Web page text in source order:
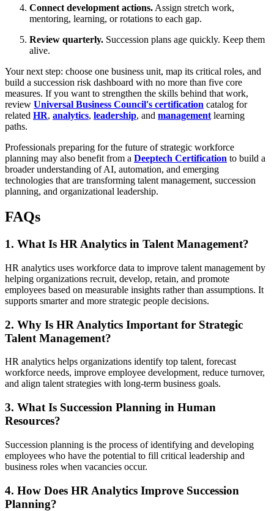
Connect development actions. Assign stretch work,
mentoring, learning, or rotations to each gap.
Review quarterly. Succession plans age quickly. Keep them
alive.
Your next step: choose one business unit, map its critical roles, and
build a succession risk dashboard with no more than five core
measures. If you want to strengthen the skills behind that work,
review Universal Business Council's certification catalog for
related HR, analytics, leadership, and management learning
paths.
Professionals preparing for the future of strategic workforce
planning may also benefit from a Deeptech Certification to build a
broader understanding of AI, automation, and emerging
technologies that are transforming talent management, succession
planning, and organizational leadership.
FAQs
1. What Is HR Analytics in Talent Management?
HR analytics uses workforce data to improve talent management by
helping organizations recruit, develop, retain, and promote
employees based on measurable insights rather than assumptions. It
supports smarter and more strategic people decisions.
2. Why Is HR Analytics Important for Strategic
Talent Management?
HR analytics helps organizations identify top talent, forecast
workforce needs, improve employee development, reduce turnover,
and align talent strategies with long-term business goals.
3. What Is Succession Planning in Human
Resources?
Succession planning is the process of identifying and developing
employees who have the potential to fill critical leadership and
business roles when vacancies occur.
4. How Does HR Analytics Improve Succession
Planning?